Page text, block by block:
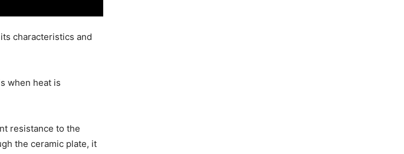
characteristics and
when heat is
resistance to the
the ceramic plate, it